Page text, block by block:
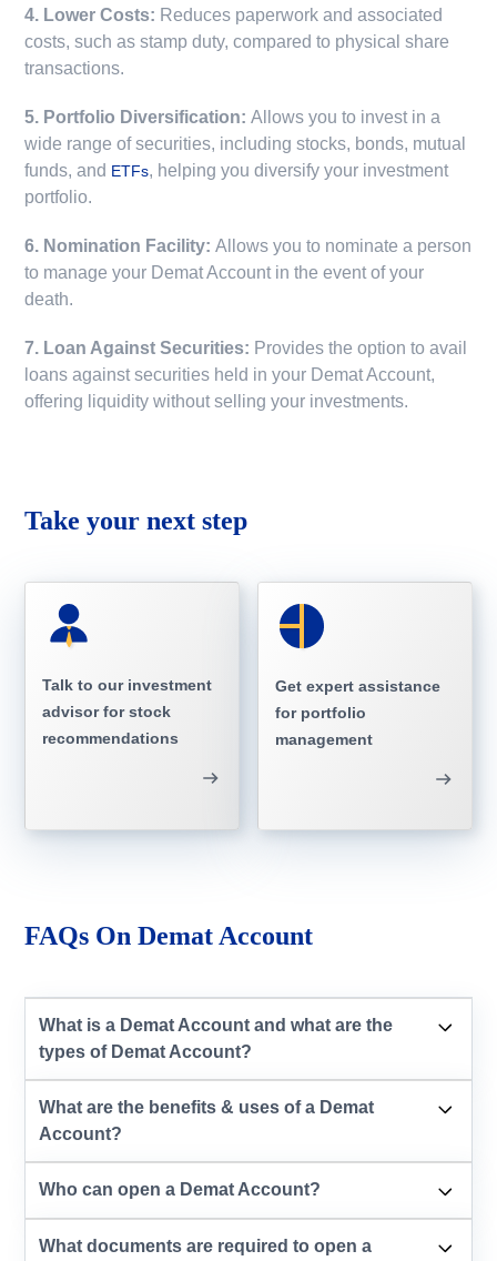
4. Lower Costs: Reduces paperwork and associated
costs, such as stamp duty, compared to physical share
transactions.
5. Portfolio Diversification:Allows you to invest in a
wide range of securities, including stocks, bonds, mutual
funds, and ETFs, helping you diversify your investment
portfolio.
6. Nomination Facility:Allows you to nominate a person
to manage your Demat Account in the event of your
death.
7. Loan Against Securities: Provides the option to avail
loans against securities held in your Demat Account,
offering liquidity without selling your investments.
Take your next step
Talk to our investment
advisor for stock
recommendations
Get expert assistance
for portfolio
management
FAQs On Demat Account
What is a Demat Account and what are the
types of Demat Account?
What are the benefits & uses of a Demat
Account?
Who can open a Demat Account?
What documents are required to open a